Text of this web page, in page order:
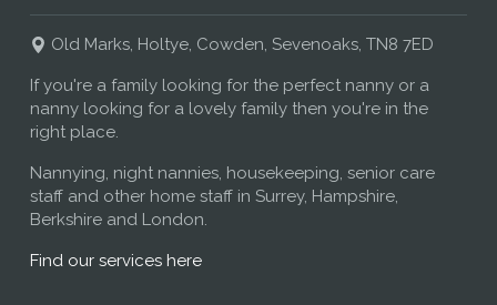
Old Marks, Holtye, Cowden, Sevenoaks, TN8 7ED
If you're a family looking for the perfect nanny or a
nanny looking for a lovely family then you're in the
right place.
Nannying, night nannies, housekeeping, senior care
staff and other home staff in Surrey, Hampshire,
Berkshire and London.
Find our services here